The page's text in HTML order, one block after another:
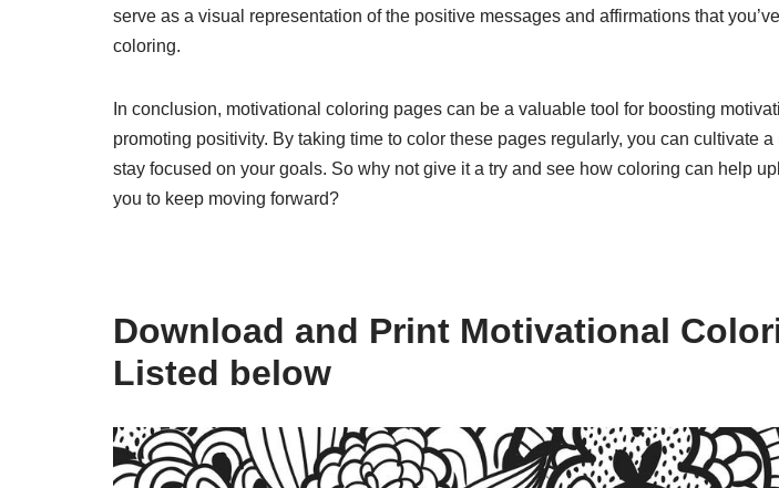
serve as a visual representation of the positive messages and affirmations that
coloring.
In conclusion, motivational coloring pages can be a valuable tool for boosting
promoting positivity. By taking time to color these pages regularly, you can cultivate
stay focused on your goals. So why not give it a try and see how coloring can help
you to keep moving forward?
Download and Print Motivational
Listed below